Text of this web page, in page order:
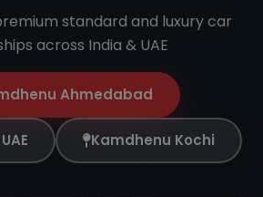
standard and luxury car
across India & UAE
Ahmedabad
Kamdhenu Kochi